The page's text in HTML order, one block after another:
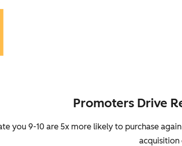
Promoters Drive
you 9-10 are 5x more likely to purchase
acquisition